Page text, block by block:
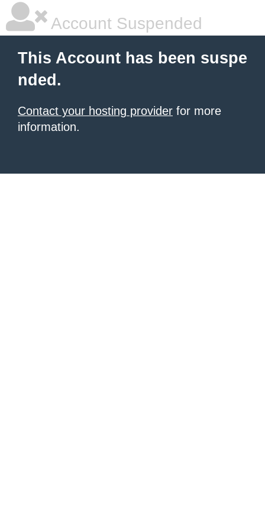
Account Suspended
This Account has been suspe
nded.
Contact your hosting provider for more
information.